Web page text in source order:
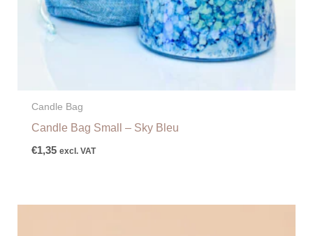
Candle Bag
Candle Bag Small – Sky Bleu
€1,35 excl. VAT